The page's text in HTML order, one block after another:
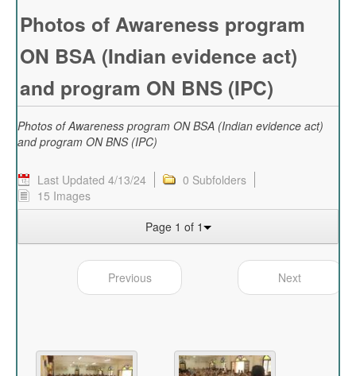
Photos of Awareness program
ON BSA (Indian evidence act)
and program ON BNS (IPC)
Photos of Awareness program ON BSA (Indian evidence act)
and program ON BNS (IPC)
Last Updated 4/13/24
0 Subfolders
15 Images
Page 1 of 1
Previous Next